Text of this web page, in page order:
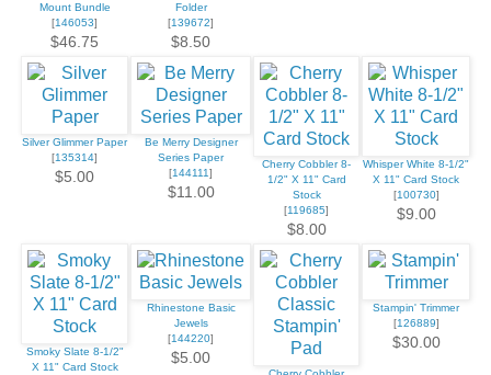
Mount Bundle
[146053]
$46.75
Folder
[139672]
$8.50
Silver Glimmer Paper
[135314]
$5.00
Be Merry Designer
Series Paper
[144111]
$11.00
Cherry Cobbler 8-
1/2" X 11" Card
Stock
[119685]
$8.00
Whisper White 8-1/2"
X 11" Card Stock
[100730]
$9.00
Smoky Slate 8-1/2"
X 11" Card Stock
Rhinestone Basic
Jewels
[144220]
$5.00
Stampin' Trimmer
[126889]
$30.00